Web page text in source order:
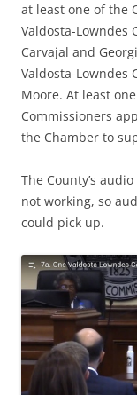
at least one of the
Valdosta-Lowndes
Carvajal and
Valdosta-Lowndes
Moore. At least
Commissioners
the Chamber to
The County’s
not working, so
could pick up.